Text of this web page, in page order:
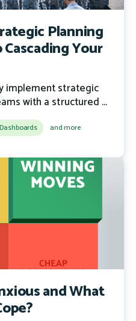
Planning
Your
implement strategic
with a structured ...
and more
and What